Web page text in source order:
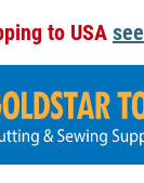
to USA